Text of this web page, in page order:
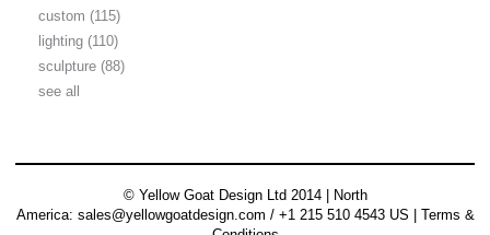
custom (115)
lighting (110)
sculpture (88)
see all
© Yellow Goat Design Ltd 2014 | North
America: sales@yellowgoatdesign.com / +1 215 510 4543 US | Terms &